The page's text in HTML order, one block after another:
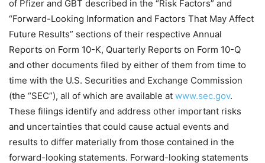
of Pfizer and GBT described in the “Risk Factors” and
“Forward-Looking Information and Factors That May Affect
Future Results” sections of their respective Annual
Reports on Form 10-K, Quarterly Reports on Form 10-Q
and other documents filed by either of them from time to
time with the U.S. Securities and Exchange Commission
(the “SEC”), all of which are available at www.sec.gov.
These filings identify and address other important risks
and uncertainties that could cause actual events and
results to differ materially from those contained in the
forward-looking statements. Forward-looking statements